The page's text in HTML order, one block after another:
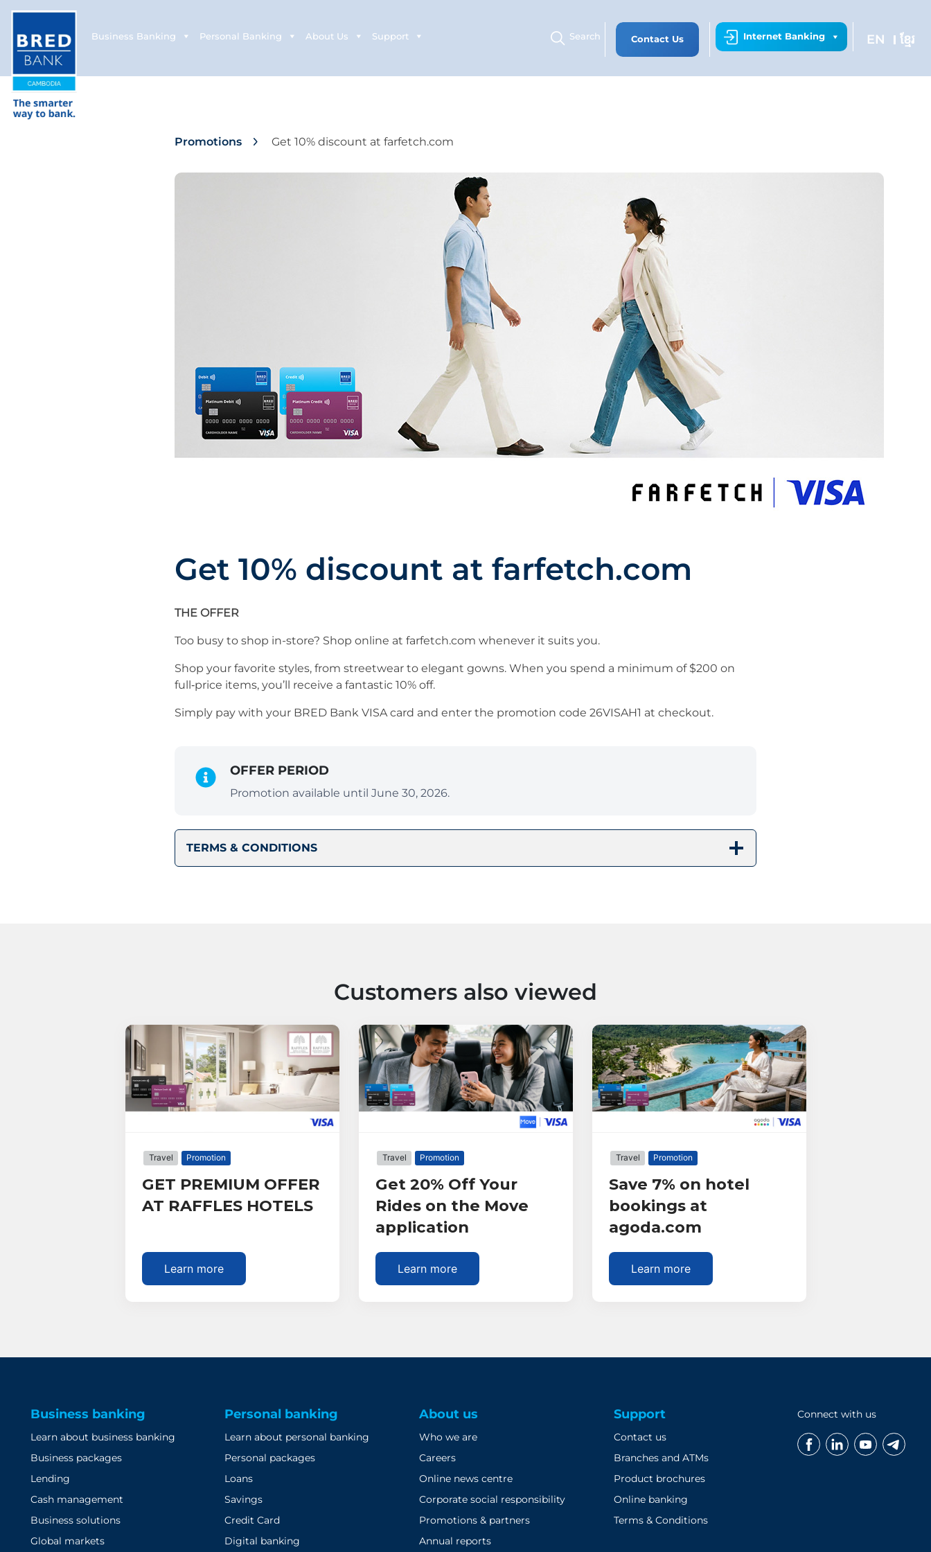
Business Banking Personal Banking About Us Support Internet Banking
Contact Us
Search EN ខ្មែរ
Promotions Get 10% discount at farfetch.com
Get 10% discount at farfetch.com
THE OFFER
Too busy to shop in-store? Shop online at farfetch.com whenever it suits you.
Shop your favorite styles, from streetwear to elegant gowns. When you spend a minimum of $200 on
full‑price items, you’ll receive a fantastic 10% off.
Simply pay with your BRED Bank VISA card and enter the promotion code 26VISAH1 at checkout.
OFFER PERIOD
Promotion available until June 30, 2026.
TERMS & CONDITIONS
Customers also viewed
Travel Promotion
GET PREMIUM OFFER
AT RAFFLES HOTELS
Learn more
Travel Promotion
Get 20% Off Your
Rides on the Move
application
Learn more
Travel Promotion
Save 7% on hotel
bookings at
agoda.com
Learn more
Business banking
Learn about business banking
Business packages
Lending
Cash management
Business solutions
Global markets
Personal banking
Learn about personal banking
Personal packages
Loans
Savings
Credit Card
Digital banking
About us
Who we are
Careers
Online news centre
Corporate social responsibility
Promotions & partners
Annual reports
Support
Contact us
Branches and ATMs
Product brochures
Online banking
Terms & Conditions
Connect with us